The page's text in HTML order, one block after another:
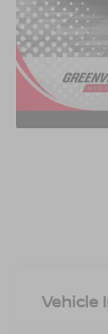
Vehicle